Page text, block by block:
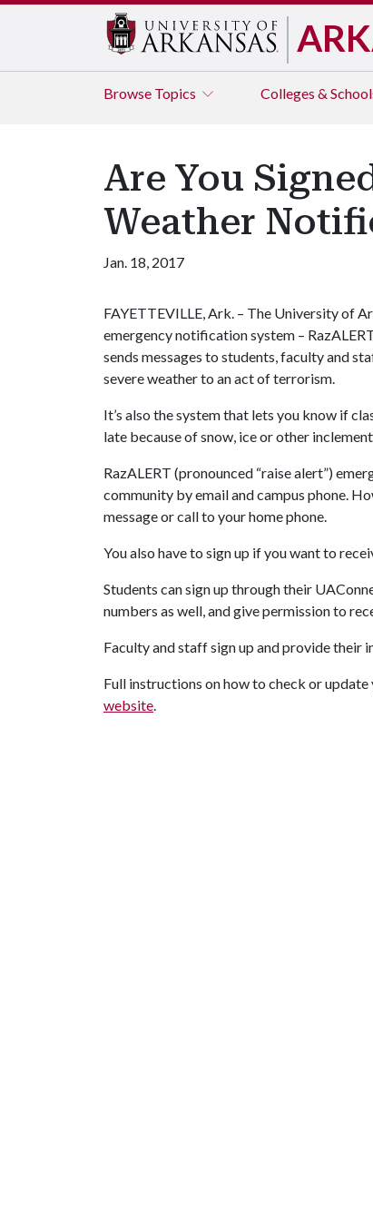
Browse Topics Colleges &
Are You
Weather
Jan. 18, 2017
FAYETTEVILLE, Ark. – The University of
emergency notification system –
sends messages to students, faculty and
severe weather to an act of terrorism.
It’s also the system that lets you know if
late because of snow, ice or other
RazALERT (pronounced “raise alert”)
community by email and campus phone.
message or call to your home phone.
You also have to sign up if you want to
Students can sign up through their
numbers as well, and give permission to
Faculty and staff sign up and provide their
Full instructions on how to check or
website.